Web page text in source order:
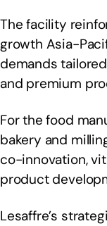
The facility
growth Asia-
demands
and premium
For the food
bakery and
co-innovation,
product
Lesaffre’s